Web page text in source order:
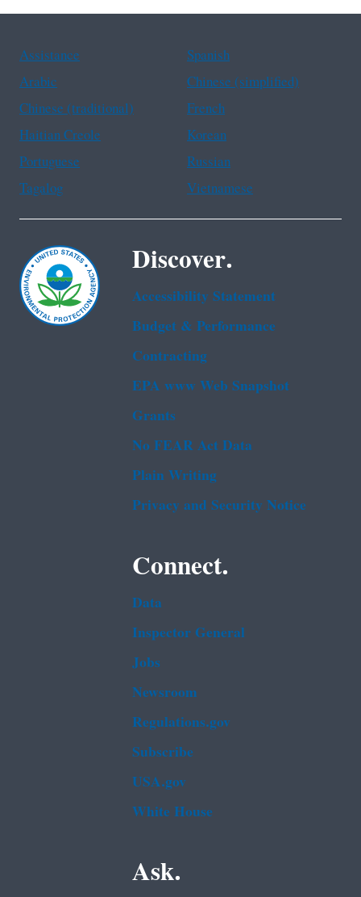
Assistance
Spanish
Arabic
Chinese (simplified)
Chinese (traditional)
French
Haitian Creole
Korean
Portuguese
Russian
Tagalog
Vietnamese
Discover.
Accessibility Statement
Budget & Performance
Contracting
EPA www Web Snapshot
Grants
No FEAR Act Data
Plain Writing
Privacy and Security Notice
Connect.
Data
Inspector General
Jobs
Newsroom
Regulations.gov
Subscribe
USA.gov
White House
Ask.